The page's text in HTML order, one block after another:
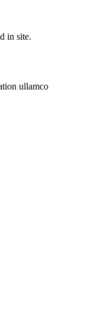
in site.
ullamco